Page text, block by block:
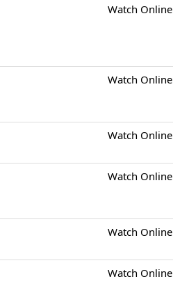
Watch Online
Watch Online
Watch Online
Watch Online
Watch Online
Watch Online